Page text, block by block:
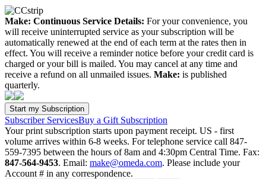
Make: Continuous Service Details: For your convenience, you
will receive uninterrupted service as your subscription will be
automatically renewed at the end of each term at the rates then in
effect. You will receive a reminder notice before your credit card is
charged or your bill is mailed. You may cancel at any time and
receive a refund on all unmailed issues. Make: is published
quarterly.
Subscriber ServicesBuy a Gift Subscription
Your print subscription starts upon payment receipt. US - first
volume arrives within 6-8 weeks. For telephone service call 847-
559-7395 between the hours of 8am and 4:30pm Central Time. Fax:
847-564-9453. Email: make@omeda.com. Please include your
Account # in any correspondence.